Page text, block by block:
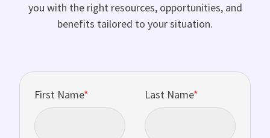
you with the right resources, opportunities, and
benefits tailored to your situation.
First Name* Last Name*